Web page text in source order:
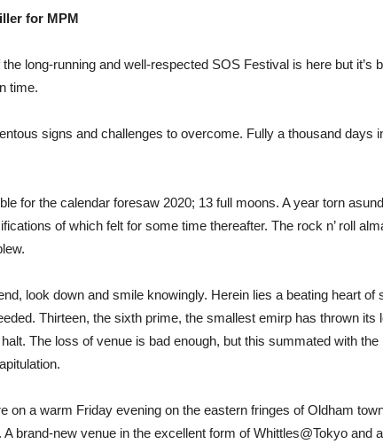
for MPM
the long-running and well-respected SOS Festival is here but it’s
time.
signs and challenges to overcome. Fully a thousand days
for the calendar foresaw 2020; 13 full moons. A year torn
of which felt for some time thereafter. The rock n’ roll
look down and smile knowingly. Herein lies a beating heart
Thirteen, the sixth prime, the smallest emirp has thrown its
The loss of venue is bad enough, but this summated with
on a warm Friday evening on the eastern fringes of Oldham
brand-new venue in the excellent form of Whittles@Tokyo and